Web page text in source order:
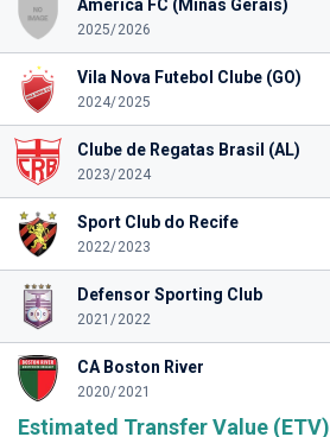
América FC (Minas Gerais)
2025/2026
Vila Nova Futebol Clube (GO)
2024/2025
Clube de Regatas Brasil (AL)
2023/2024
Sport Club do Recife
2022/2023
Defensor Sporting Club
2021/2022
CA Boston River
2020/2021
Estimated Transfer Value (ETV)